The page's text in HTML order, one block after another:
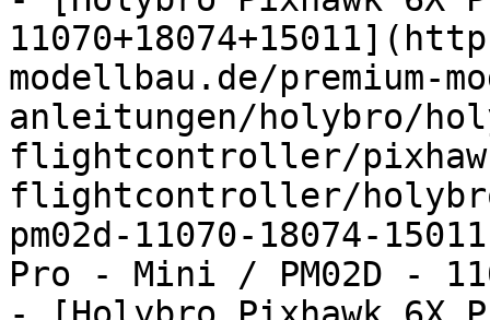
modellbau.de/premium-
anleitungen/holybro/
flightcontroller/
flightcontroller/
pm02d-11070-18074-
Pro - Mini / PM02D -